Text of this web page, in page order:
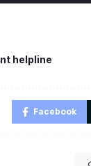
helpline
Facebook